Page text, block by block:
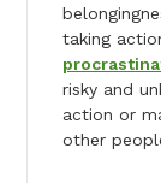
taking
risky and
action or
other